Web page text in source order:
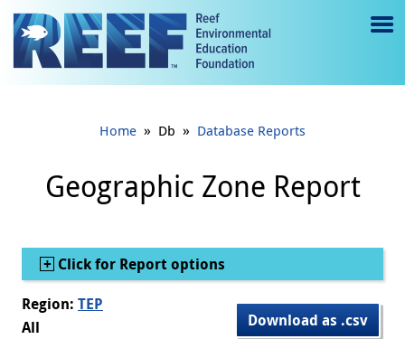
Jump to main content
e
gl
e
Home » Db » Database Reports
Geographic Zone Report
Show
Click for Report options
Download as .csv
Region: TEP
All